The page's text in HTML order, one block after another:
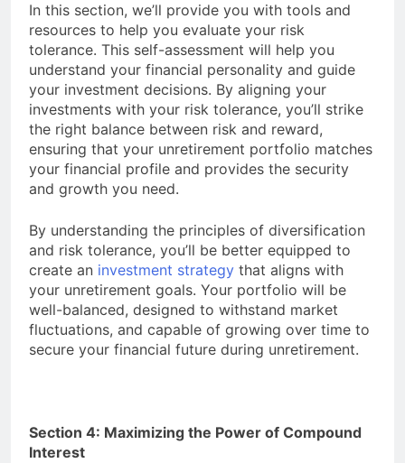
In this section, we’ll provide you with tools and
resources to help you evaluate your risk
tolerance. This self-assessment will help you
understand your financial personality and guide
your investment decisions. By aligning your
investments with your risk tolerance, you’ll strike
the right balance between risk and reward,
ensuring that your unretirement portfolio matches
your financial profile and provides the security
and growth you need.
By understanding the principles of diversification
and risk tolerance, you’ll be better equipped to
create an investment strategy that aligns with
your unretirement goals. Your portfolio will be
well-balanced, designed to withstand market
fluctuations, and capable of growing over time to
secure your financial future during unretirement.
Section 4: Maximizing the Power of Compound
Interest